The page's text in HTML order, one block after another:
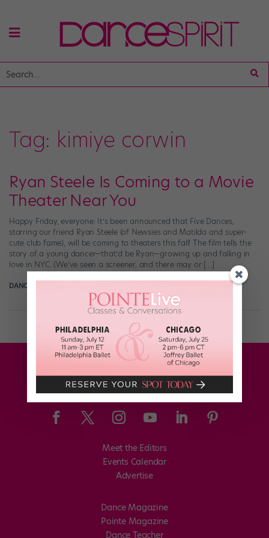
Tag: kimiye corwin
Ryan Steele Is Coming to a Movie
Theater Near You
Happy Friday, everyone: It’s been announced that Five Dances,
starring our friend Ryan Steele (of Newsies and Matilda and super-
cute club fame), will be coming to theaters this fall! The film tells the
story of a young dancer—that’d be Ryan—growing up and falling in
love in NYC. (We’ve seen a screener, and there may or […]
DANCE SPIRIT
Meet the Editors
Events Calendar
Advertise
Dance Magazine
Pointe Magazine
Dance Teacher